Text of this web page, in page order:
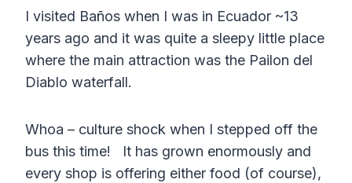
I visited Baños when I was in Ecuador ~13
years ago and it was quite a sleepy little place
where the main attraction was the Pailon del
Diablo waterfall.
Whoa – culture shock when I stepped off the
bus this time! It has grown enormously and
every shop is offering either food (of course),